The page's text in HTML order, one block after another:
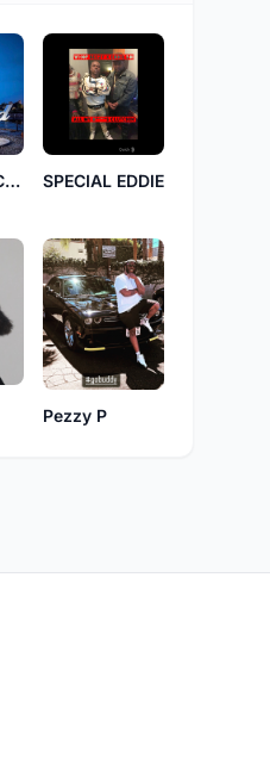
Da Real McCoy SPECIAL EDDIE
Pezzy P